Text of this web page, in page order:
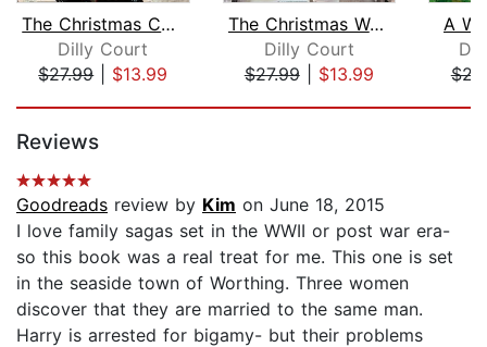
The Christmas Card
Dilly Court
$27.99| $13.99
The Christmas Wedding
Dilly Court
$27.99| $13.99
A
Reviews
Goodreads review by Kim on June 18, 2015
I love family sagas set in the WWII or post war era-
so this book was a real treat for me. This one is set
in the seaside town of Worthing. Three women
discover that they are married to the same man.
Harry is arrested for bigamy- but their problems